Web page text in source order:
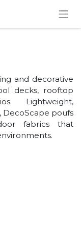
and decorative
decks, rooftop
Lightweight,
poufs
fabrics that